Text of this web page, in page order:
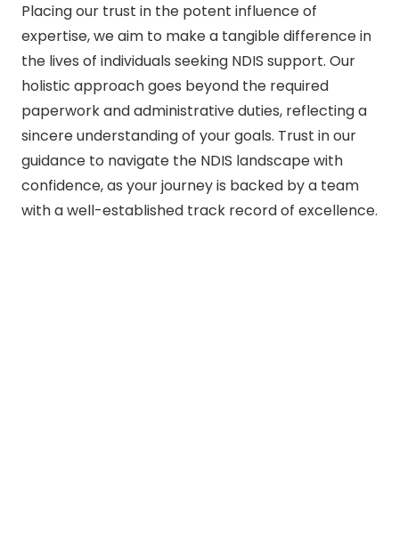
Placing our trust in the potent influence of
expertise, we aim to make a tangible difference in
the lives of individuals seeking NDIS support. Our
holistic approach goes beyond the required
paperwork and administrative duties, reflecting a
sincere understanding of your goals. Trust in our
guidance to navigate the NDIS landscape with
confidence, as your journey is backed by a team
with a well-established track record of excellence.